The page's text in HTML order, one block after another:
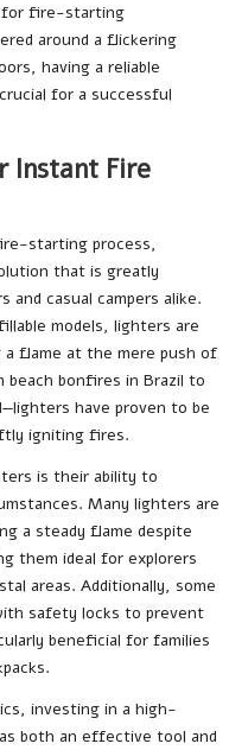
for fire-starting
around a flickering
having a reliable
for a successful
Instant Fire
starting process,
that is greatly
and casual campers alike.
models, lighters are
flame at the mere push of
bonfires in Brazil to
have proven to be
igniting fires.
is their ability to
Many lighters are
a steady flame despite
them ideal for explorers
areas. Additionally, some
safety locks to prevent
beneficial for families
investing in a high-
both an effective tool and